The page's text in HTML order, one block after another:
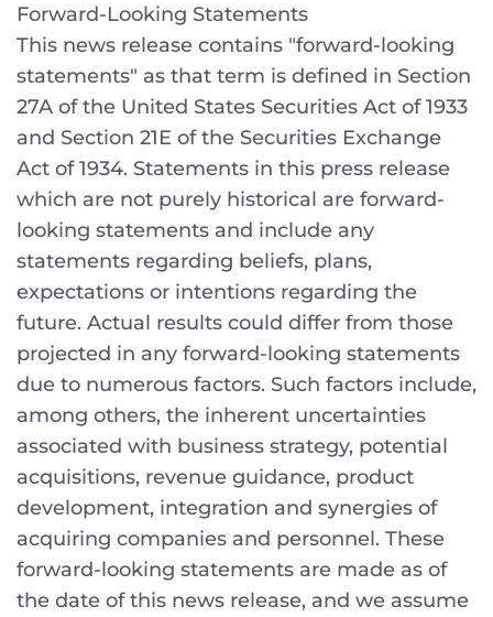
Forward-Looking Statements
This news release contains "forward-looking
statements" as that term is defined in Section
27A of the United States Securities Act of 1933
and Section 21E of the Securities Exchange
Act of 1934. Statements in this press release
which are not purely historical are forward-
looking statements and include any
statements regarding beliefs, plans,
expectations or intentions regarding the
future. Actual results could differ from those
projected in any forward-looking statements
due to numerous factors. Such factors include,
among others, the inherent uncertainties
associated with business strategy, potential
acquisitions, revenue guidance, product
development, integration and synergies of
acquiring companies and personnel. These
forward-looking statements are made as of
the date of this news release, and we assume